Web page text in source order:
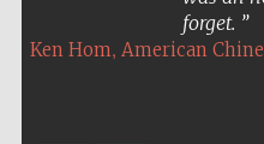
forget.
Ken Hom, American